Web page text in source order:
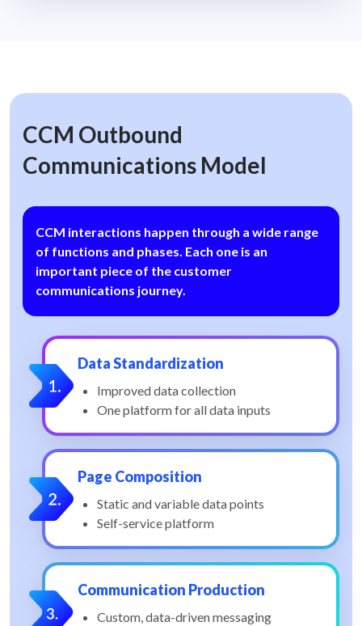
CCM Outbound
Communications Model
CCM interactions happen through a wide range
of functions and phases. Each one is an
important piece of the customer
communications journey.
Data Standardization
Improved data collection
One platform for all data inputs
Page Composition
Static and variable data points
Self-service platform
Communication Production
Custom, data-driven messaging